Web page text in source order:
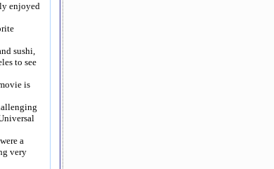
enjoyed
sushi,
to see
is
a
very